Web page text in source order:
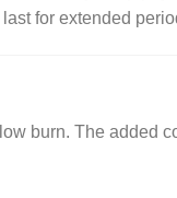
for extended
burn. The added